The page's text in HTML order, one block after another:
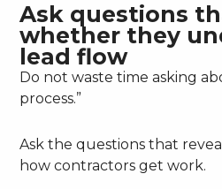
Ask questions
whether they
lead flow
Do not waste time asking
process.”
Ask the questions that
how contractors get work.